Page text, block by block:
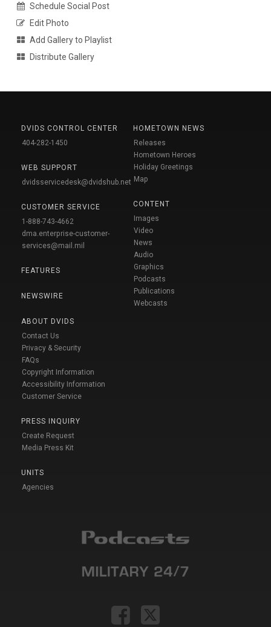
Schedule Social Post
Edit Photo
Add Gallery to Playlist
Distribute Gallery
DVIDS CONTROL CENTER
404-282-1450
WEB SUPPORT
dvidsservicedesk@dvidshub.net
CUSTOMER SERVICE
1-888-743-4662
dma.enterprise-customer-
services@mail.mil
FEATURES
NEWSWIRE
ABOUT DVIDS
Contact Us
Privacy & Security
FAQs
Copyright Information
Accessibility Information
Customer Service
PRESS INQUIRY
Create Request
Media Press Kit
UNITS
Agencies
HOMETOWN NEWS
Releases
Hometown Heroes
Holiday Greetings
Map
CONTENT
Images
Video
News
Audio
Graphics
Podcasts
Publications
Webcasts